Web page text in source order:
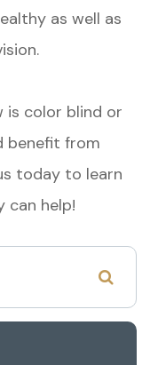
as well as
is color blind or
benefit from
today to learn
can help!